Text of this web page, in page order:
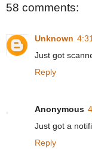
58 comments:
Unknown
Just got
Reply
Anonymous
Just got a
Reply